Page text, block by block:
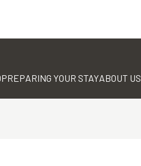
PREPARING YOUR STAYABOUT US